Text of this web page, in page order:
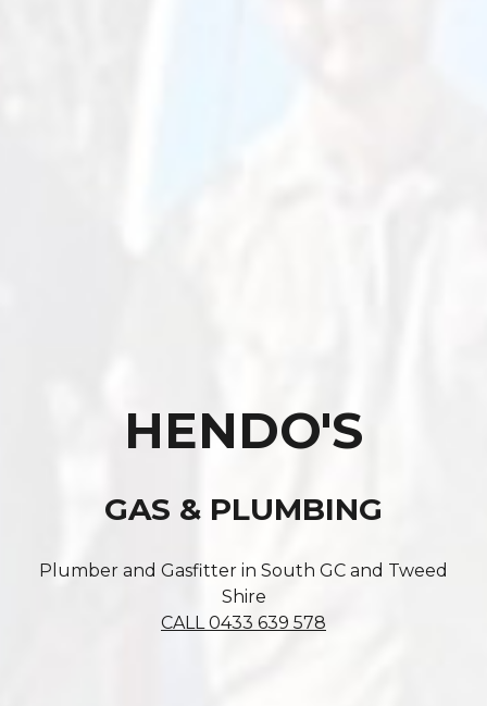
HENDO'S
GAS & PLUMBING
Plumber and Gasfitter in South GC and Tweed
Shire
CALL 0433 639 578